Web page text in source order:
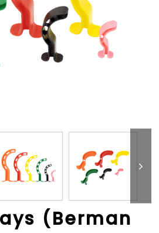
(Berman